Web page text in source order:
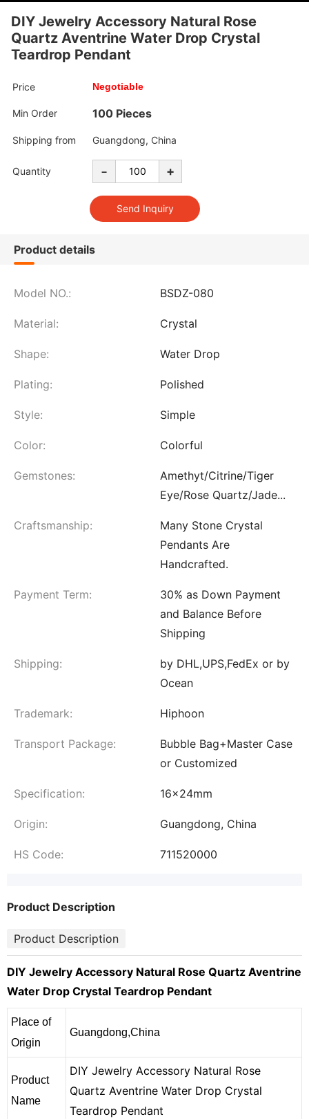
DIY Jewelry Accessory Natural Rose
Quartz Aventrine Water Drop Crystal
Teardrop Pendant
Price Negotiable
Min Order 100 Pieces
Shipping from Guangdong, China
Quantity - +
Product details
Model NO.: BSDZ-080
Material: Crystal
Shape: Water Drop
Plating: Polished
Style: Simple
Color: Colorful
Gemstones:
Amethyt/Citrine/Tiger
Eye/Rose Quartz/Jade...
Craftsmanship:
Many Stone Crystal
Pendants Are
Handcrafted.
Payment Term:
30% as Down Payment
and Balance Before
Shipping
Shipping:
by DHL,UPS,FedEx or by
Ocean
Trademark: Hiphoon
Transport Package:
Bubble Bag+Master Case
or Customized
Specification: 16x24mm
Origin: Guangdong, China
HS Code: 711520000
Product Description
Product Description
DIY Jewelry Accessory Natural Rose Quartz Aventrine
Water Drop Crystal Teardrop Pendant
Place of
Origin
Guangdong,China
Product
Name
DIY Jewelry Accessory Natural Rose
Quartz Aventrine Water Drop Crystal
Teardrop Pendant